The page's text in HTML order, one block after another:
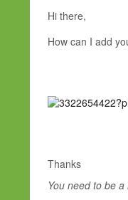
Hi there,
How can I add
Thanks
You need to be